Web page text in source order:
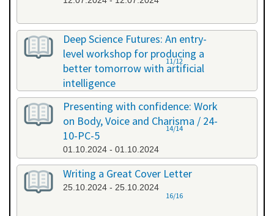
Deep Science Futures: An entry-
level workshop for producing a
better tomorrow with artificial
intelligence
26.09.2024 - 26.09.2024
11/12
Presenting with confidence: Work
on Body, Voice and Charisma / 24-
10-PC-5
01.10.2024 - 01.10.2024
14/14
Writing a Great Cover Letter
25.10.2024 - 25.10.2024
16/16